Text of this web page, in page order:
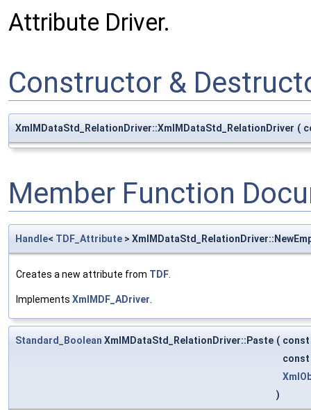
Attribute Driver.
Constructor &
XmlMDataStd_RelationDriver::XmlMDataStd_RelationDriver (
Member Function
Handle< TDF_Attribute >
Creates a new attribute from TDF
Implements XmlMDF_ADriver
Standard_Boolean XmlMDataStd_RelationDriver::Paste ( const
const
)